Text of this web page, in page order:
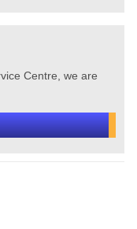
Centre, we are